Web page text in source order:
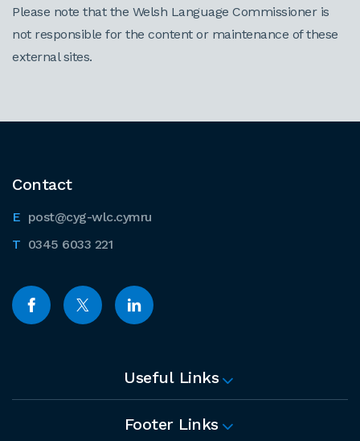
Please note that the Welsh Language Commissioner is
not responsible for the content or maintenance of these
external sites.
Contact
post@cyg-wlc.cymru
0345 6033 221
Useful Links
Footer Links